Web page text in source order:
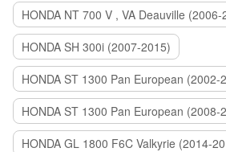
HONDA NT 700 V , VA Deauville (2006-
HONDA SH 300i (2007-2015)
HONDA ST 1300 Pan European (2002-
HONDA ST 1300 Pan European (2008-
HONDA GL 1800 F6C Valkyrie (2014-